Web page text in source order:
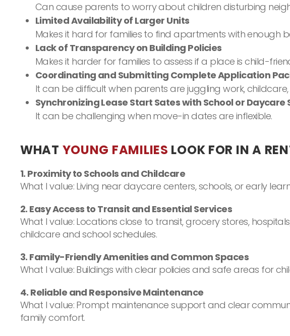
Can cause parents to worry about children disturbing
Limited Availability of Larger Units
Makes it hard for families to find apartments with enough
Lack of Transparency on Building Policies
Makes it harder for families to assess if a place is child-
Coordinating and Submitting Complete Application
It can be difficult when parents are juggling work,
Synchronizing Lease Start Sates with School or Daycare
It can be challenging when move-in dates are inflexible.
WHAT YOUNG FAMILIES LOOK FOR IN A
1. Proximity to Schools and Childcare
What I value: Living near daycare centers, schools, or early
2. Easy Access to Transit and Essential Services
What I value: Locations close to transit, grocery stores,
childcare and school schedules.
3. Family-Friendly Amenities and Common Spaces
What I value: Buildings with clear policies and safe areas for
4. Reliable and Responsive Maintenance
What I value: Prompt maintenance support and clear
family comfort.